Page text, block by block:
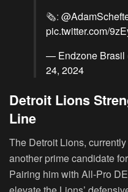
🗞:
pic.twitter.com/
— Endzone Brasil
24, 2024
Detroit Lions
Line
The Detroit Lions,
another prime candidate for
Pairing him with All-Pro